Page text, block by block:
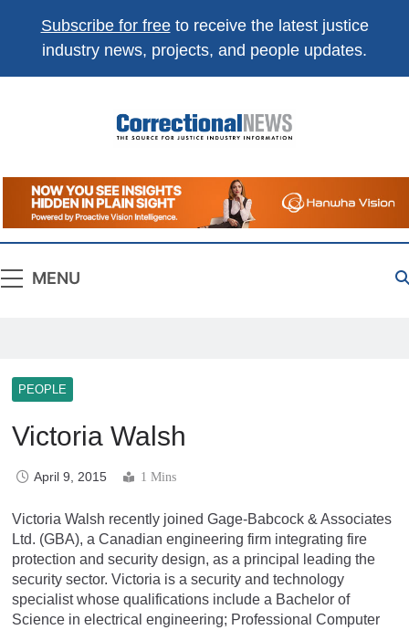
Subscribe for freeto receive the latest justice
industry news, projects, and people updates.
Correctional
News
The Source For Justice Industry Information
MENU
PEOPLE
Victoria Walsh
April 9, 2015 1 Mins
Victoria Walsh recently joined Gage-Babcock & Associates
Ltd. (GBA), a Canadian engineering firm integrating fire
protection and security design, as a principal leading the
security sector. Victoria is a security and technology
specialist whose qualifications include a Bachelor of
Science in electrical engineering; Professional Computer